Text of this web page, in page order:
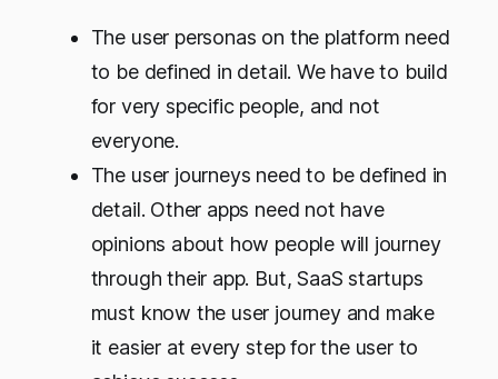
The user personas on the platform need
to be defined in detail. We have to build
for very specific people, and not
everyone.
The user journeys need to be defined in
detail. Other apps need not have
opinions about how people will journey
through their app. But, SaaS startups
must know the user journey and make
it easier at every step for the user to